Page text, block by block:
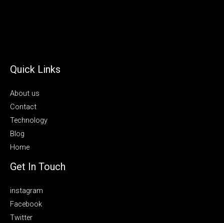
Quick Links
About us
Contact
Technology
Blog
Home
Get In Touch
instagram
Facebook
Twitter